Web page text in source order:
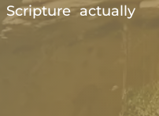
actually